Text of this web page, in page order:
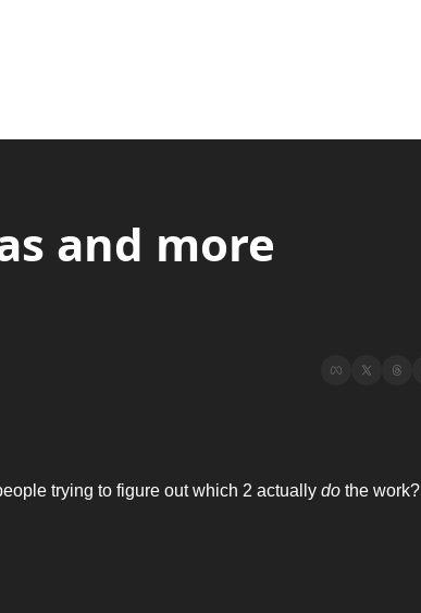
and more
trying to figure out which 2 actually do the work?